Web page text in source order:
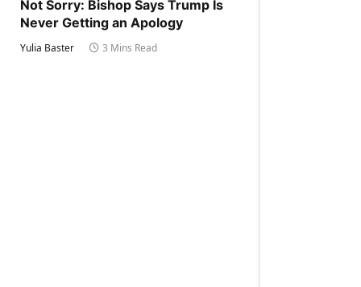
Not Sorry: Bishop Says Trump Is
Never Getting an Apology
Yulia Baster 3 Mins Read